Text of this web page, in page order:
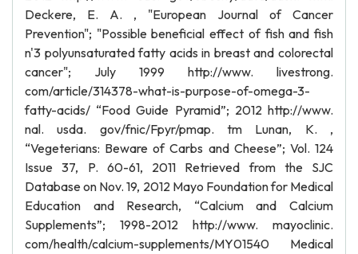
Deckere, E. A. , "European Journal of Cancer
Prevention"; "Possible beneficial effect of fish and fish
n'3 polyunsaturated fatty acids in breast and colorectal
cancer"; July 1999 http://www. livestrong.
com/article/314378-what-is-purpose-of-omega-3-
fatty-acids/ “Food Guide Pyramid”; 2012 http://www.
nal. usda. gov/fnic/Fpyr/pmap. tm Lunan, K. ,
“Vegeterians: Beware of Carbs and Cheese”; Vol. 124
Issue 37, P. 60-61, 2011 Retrieved from the SJC
Database on Nov. 19, 2012 Mayo Foundation for Medical
Education and Research, “Calcium and Calcium
Supplements”; 1998-2012 http://www. mayoclinic.
com/health/calcium-supplements/MY01540 Medical